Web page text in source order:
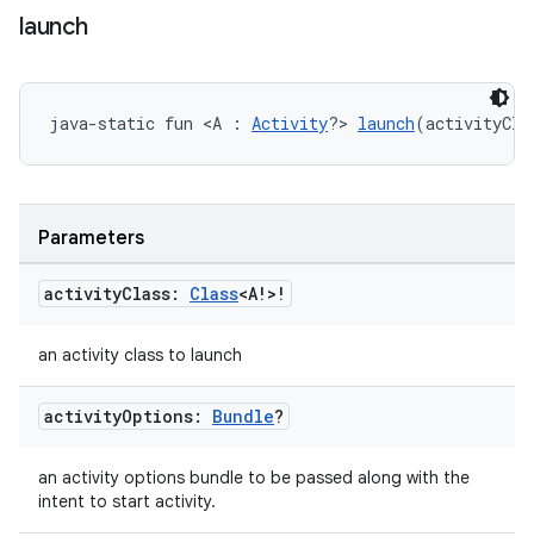
launch
java-static fun <A : Activity?> launch
Parameters
activityClass: Class<A!>!
an activity class to launch
activityOptions: Bundle?
an activity options bundle to be passed along with the
intent to start activity.